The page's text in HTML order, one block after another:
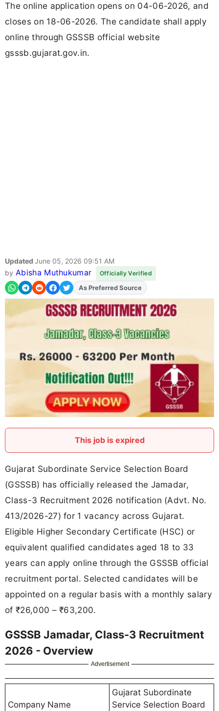
The online application opens on 04-06-2026, and
closes on 18-06-2026. The candidate shall apply
online through GSSSB official website
gsssb.gujarat.gov.in.
Updated June 05, 2026 09:51 AM
by Abisha Muthukumar Officially Verified
AddFJAon
As Preferred Source
This job is expired
Gujarat Subordinate Service Selection Board
(GSSSB) has officially released the Jamadar,
Class-3 Recruitment 2026 notification (Advt. No.
413/2026-27) for 1 vacancy across Gujarat.
Eligible Higher Secondary Certificate (HSC) or
equivalent qualified candidates aged 18 to 33
years can apply online through the GSSSB official
recruitment portal. Selected candidates will be
appointed on a regular basis with a monthly salary
of ₹26,000 – ₹63,200.
GSSSB Jamadar, Class-3 Recruitment
2026 - Overview
Advertisement
Company Name
Gujarat Subordinate
Service Selection Board